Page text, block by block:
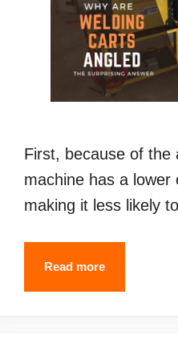
First, because of the
machine has a lower
making it less likely
Read moreWhy
Are